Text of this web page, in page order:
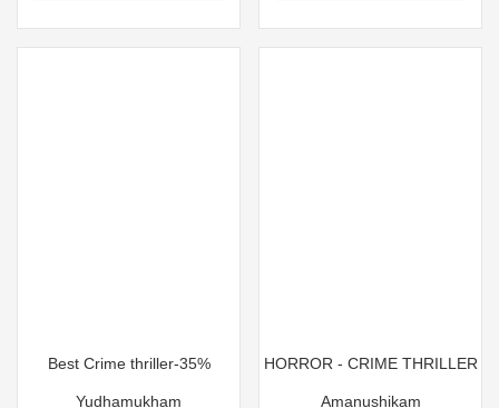
Best Crime thriller-35%
Yudhamukham
HORROR - CRIME THRILLER
Amanushikam